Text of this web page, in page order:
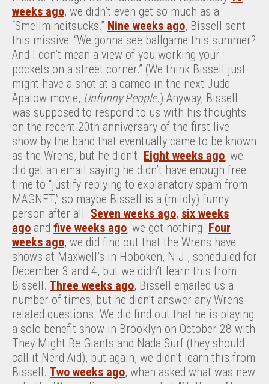
weeks ago, we didn’t even get so much as a
“Smellmineitsucks.” Nine weeks ago, Bissell sent
this missive: “We gonna see ballgame this summer?
And I don’t mean a view of you working your
pockets on a street corner.” (We think Bissell just
might have a shot at a cameo in the next Judd
Apatow movie, Unfunny People.) Anyway, Bissell
was supposed to respond to us with his thoughts
on the recent 20th anniversary of the first live
show by the band that eventually came to be known
as the Wrens, but he didn’t. Eight weeks ago, we
did get an email saying he didn’t have enough free
time to “justify replying to explanatory spam from
MAGNET,” so maybe Bissell is a (mildly) funny
person after all. Seven weeks ago, six weeks
ago and five weeks ago, we got nothing. Four
weeks ago, we did find out that the Wrens have
shows at Maxwell’s in Hoboken, N.J., scheduled for
December 3 and 4, but we didn’t learn this from
Bissell. Three weeks ago, Bissell emailed us a
number of times, but he didn’t answer any Wrens-
related questions. We did find out that he is playing
a solo benefit show in Brooklyn on October 28 with
They Might Be Giants and Nada Surf (they should
call it Nerd Aid), but again, we didn’t learn this from
Bissell. Two weeks ago, when asked what was new